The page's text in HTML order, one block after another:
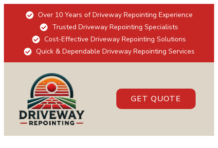
Over 10 Years of Driveway Repointing Experience
Trusted Driveway Repointing Specialists
Cost-Effective Driveway Repointing Solutions
Quick & Dependable Driveway Repointing Services
GET QUOTE